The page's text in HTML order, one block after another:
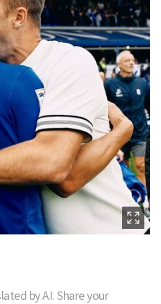
by AI. Share your